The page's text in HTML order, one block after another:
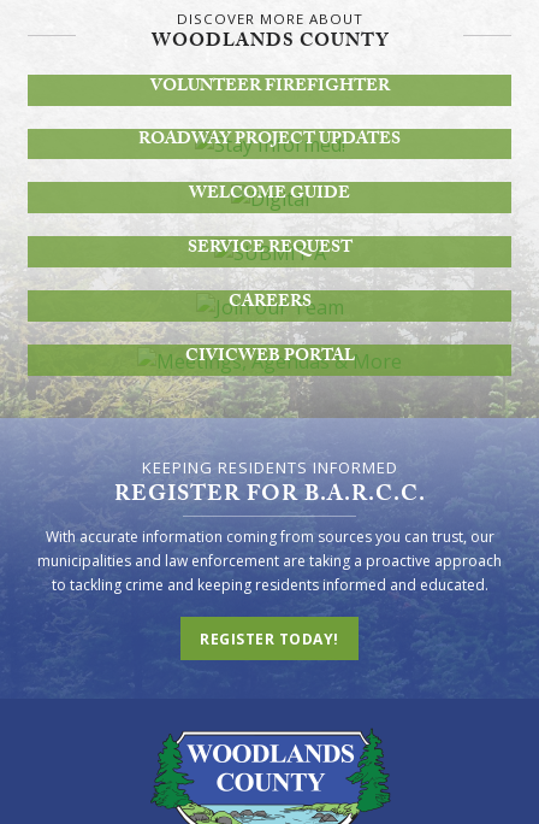
DISCOVER MORE ABOUT
WOODLANDS COUNTY
VOLUNTEER FIREFIGHTER
ROADWAY PROJECT UPDATES
WELCOME GUIDE
SERVICE REQUEST
JOIN OUR TEAM
CAREERS
MEETINGS, AGENDAS & MORE
CIVICWEB PORTAL
KEEPING RESIDENTS INFORMED
REGISTER FOR B.A.R.C.C.
With accurate information coming from sources you can trust, our
municipalities and law enforcement are taking a proactive approach
to tackling crime and keeping residents informed and educated.
REGISTER TODAY!